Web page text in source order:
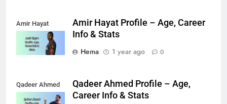
Amir Hayat
Amir Hayat Profile – Age, Career
Info & Stats
Hema
1 year ago 0
Qadeer Ahmed
Qadeer Ahmed Profile – Age,
Career Info & Stats